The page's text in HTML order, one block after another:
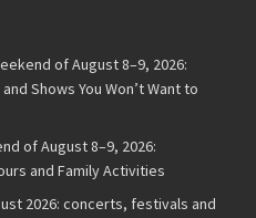
of August 8–9, 2026:
Shows You Won’t Want to
of August 8–9, 2026:
and Family Activities
2026: concerts, festivals and